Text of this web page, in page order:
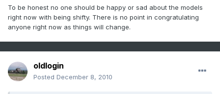
To be honest no one should be happy or sad about the models
right now with being shifty. There is no point in congratulating
anyone right now as things will change.
oldlogin
Posted December 8, 2010